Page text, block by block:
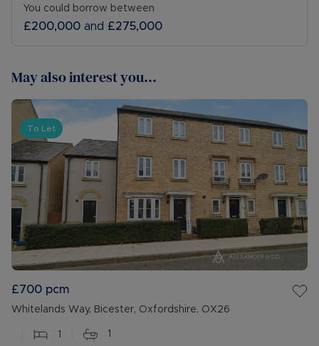
You could borrow between
£200,000 and £275,000
May also interest you...
To Let
£700 pcm
Whitelands Way, Bicester, Oxfordshire, OX26
1 1